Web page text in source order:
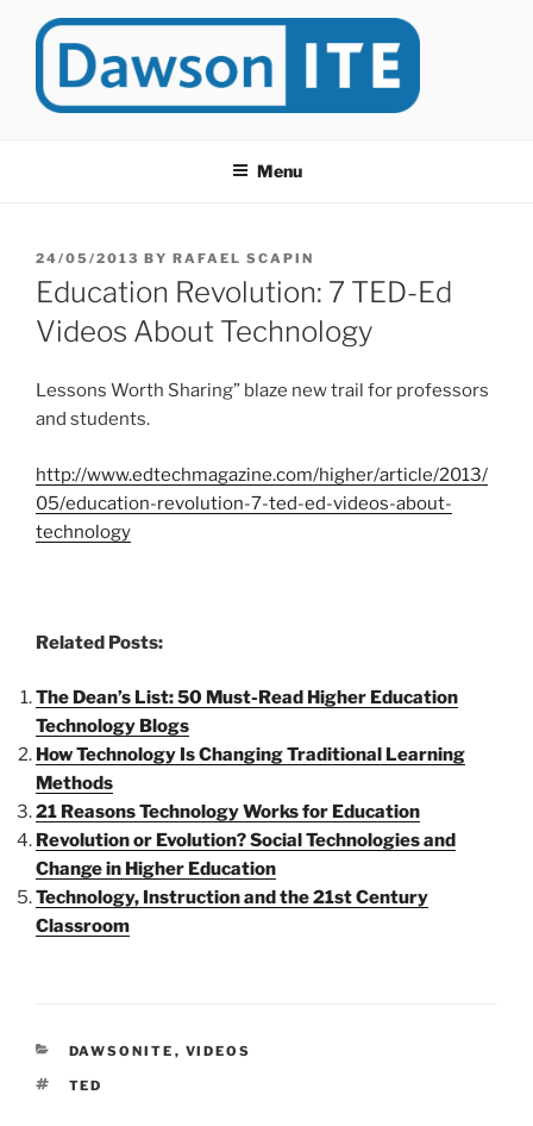
at Dawson College in Montreal (Canada).
Menu
POSTED
ON
24/05/2013 BY RAFAEL SCAPIN
Education Revolution: 7 TED-Ed
Videos About Technology
Lessons Worth Sharing” blaze new trail for professors
and students.
http://www.edtechmagazine.com/higher/article/2013/
05/education-revolution-7-ted-ed-videos-about-
technology
Related Posts:
The Dean’s List: 50 Must-Read Higher Education
Technology Blogs
How Technology Is Changing Traditional Learning
Methods
21 Reasons Technology Works for Education
Revolution or Evolution? Social Technologies and
Change in Higher Education
Technology, Instruction and the 21st Century
Classroom
CATEGORIES
DAWSONITE , VIDEOS
TAGS
TED